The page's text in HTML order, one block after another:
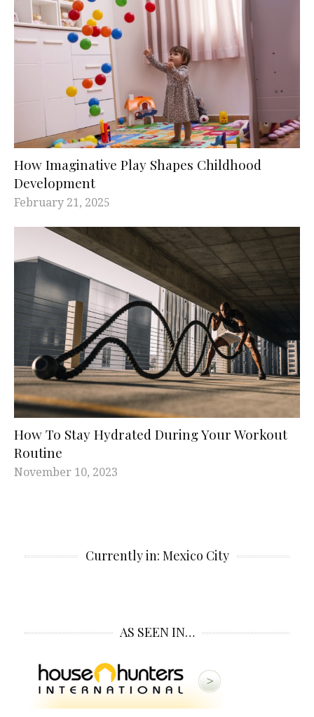
How Imaginative Play Shapes Childhood
Development
February 21, 2025
How To Stay Hydrated During Your Workout
Routine
November 10, 2023
Currently in: Mexico City
AS SEEN IN…